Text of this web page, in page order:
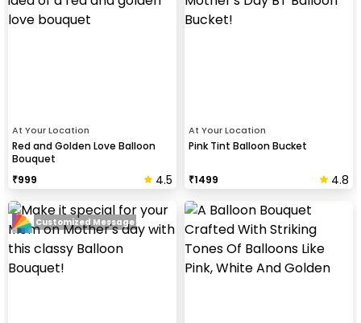
At Your Location
Red and Golden Love Balloon
Bouquet
₹999 4.5
At Your Location
Pink Tint Balloon Bucket
₹1499 4.8
Customized Message